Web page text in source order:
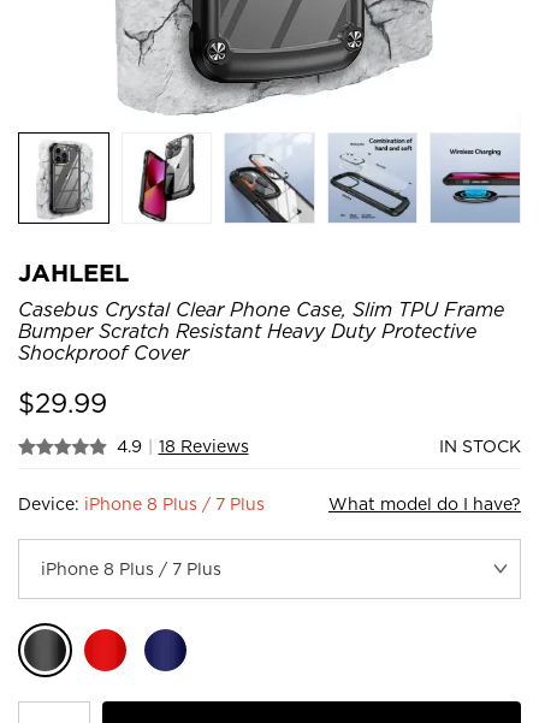
JAHLEEL
Casebus Crystal Clear Phone Case, Slim TPU Frame
Bumper Scratch Resistant Heavy Duty Protective
Shockproof Cover
$29.99
4.9 | 18 Reviews IN STOCK
Device: iPhone 8 Plus / 7 Plus What model do I have?